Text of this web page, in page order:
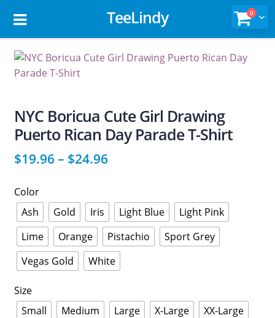
TeeLindy 0
NYC Boricua Cute Girl Drawing
Puerto Rican Day Parade T-Shirt
$19.96– $24.96
Color
Ash
Gold Iris Light Blue
Light Pink
Lime
Orange Pistachio
Sport Grey
Vegas Gold
White
Size
Small
Medium Large X-Large
XX-Large